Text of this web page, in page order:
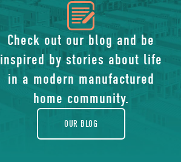
icon
of
blog
Check out our blog and be
inspired by stories about life
in a modern manufactured
home community.
OUR BLOG